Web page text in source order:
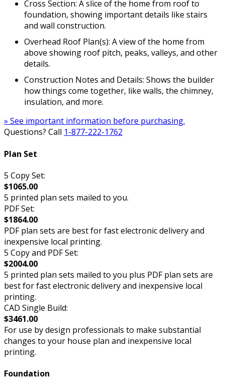
Cross Section: A slice of the home from roof to
foundation, showing important details like stairs
and wall construction.
Overhead Roof Plan(s): A view of the home from
above showing roof pitch, peaks, valleys, and other
details.
Construction Notes and Details: Shows the builder
how things come together, like walls, the chimney,
insulation, and more.
» See important information before purchasing.
Questions? Call 1-877-222-1762
Plan Set
5 Copy Set:
$1065.00
5 printed plan sets mailed to you.
PDF Set:
$1864.00
PDF plan sets are best for fast electronic delivery and
inexpensive local printing.
5 Copy and PDF Set:
$2004.00
5 printed plan sets mailed to you plus PDF plan sets are
best for fast electronic delivery and inexpensive local
printing.
CAD Single Build:
$3461.00
For use by design professionals to make substantial
changes to your house plan and inexpensive local
printing.
Foundation